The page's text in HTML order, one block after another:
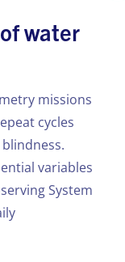
of water
missions
cycles
variables
System